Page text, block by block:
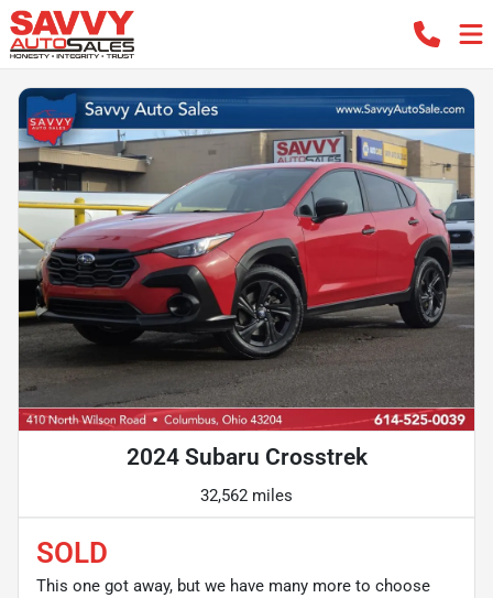
2024 Subaru Crosstrek
32,562 miles
SOLD
This one got away, but we have many more to choose